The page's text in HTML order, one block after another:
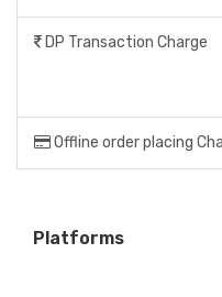
DP Transaction Charge
Offline order placing
Platforms